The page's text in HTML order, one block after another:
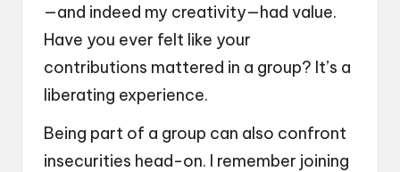
—and indeed my creativity—had value.
Have you ever felt like your
contributions mattered in a group? It’s a
liberating experience.
Being part of a group can also confront
insecurities head-on. I remember joining